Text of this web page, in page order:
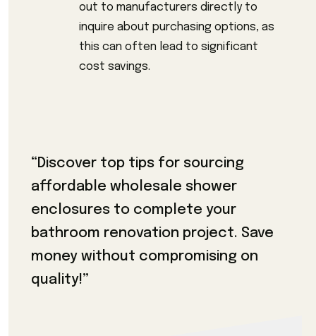
out to manufacturers directly to
inquire about purchasing options, as
this can often lead to significant
cost savings.
“Discover top tips for sourcing
affordable wholesale shower
enclosures to complete your
bathroom renovation project. Save
money without compromising on
quality!”